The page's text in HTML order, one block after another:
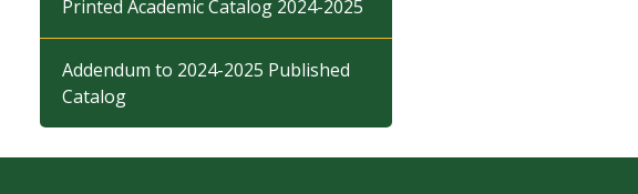
Printed Academic Catalog 2024-2025
Addendum to 2024-2025 Published
Catalog